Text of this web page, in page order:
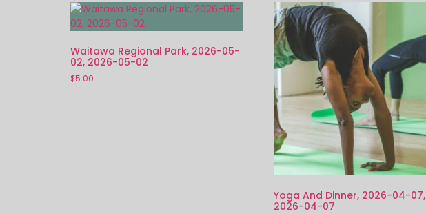
Waitawa Regional Park, 2026-05-
02, 2026-05-02
$5.00
Yoga And Dinner, 2026-04-07,
2026-04-07